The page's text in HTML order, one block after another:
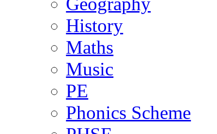
History
Maths
Music
PE
Phonics Scheme